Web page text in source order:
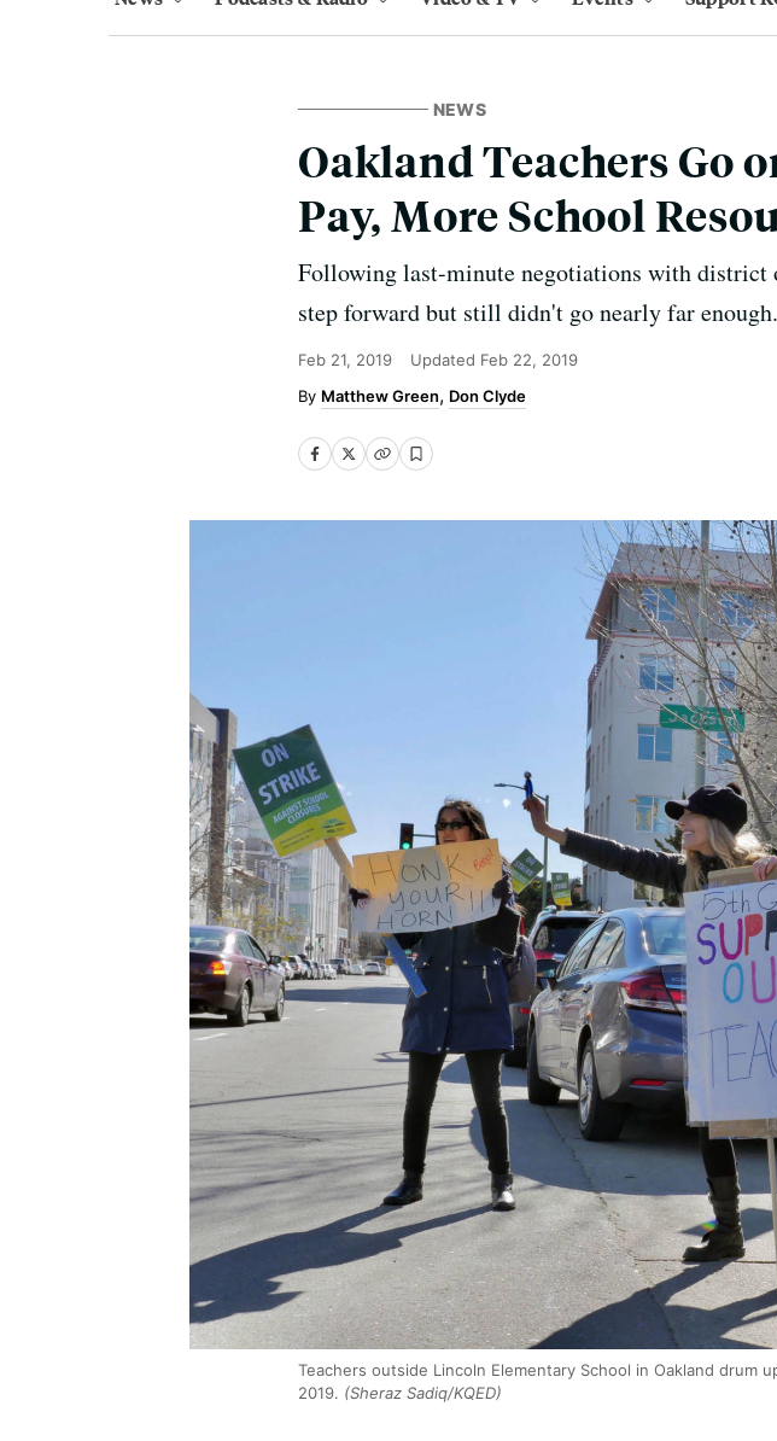
NEWS
Oakland Teachers Go
Pay, More School
Following last-minute negotiations with district
step forward but still didn't go nearly far enough.
Feb 21, 2019 Updated Feb 22, 2019
Matthew Green
Don Clyde
Teachers outside Lincoln Elementary School in Oakland
2019. (Sheraz Sadiq/KQED)